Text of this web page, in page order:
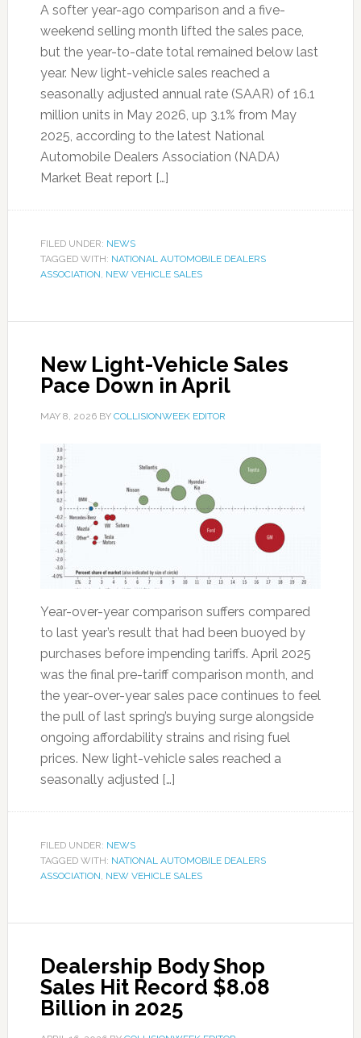
A softer year-ago comparison and a five-
weekend selling month lifted the sales pace,
but the year-to-date total remained below last
year. New light-vehicle sales reached a
seasonally adjusted annual rate (SAAR) of 16.1
million units in May 2026, up 3.1% from May
2025, according to the latest National
Automobile Dealers Association (NADA)
Market Beat report […]
FILED UNDER: NEWS
TAGGED WITH: NATIONAL AUTOMOBILE DEALERS
ASSOCIATION, NEW VEHICLE SALES
New Light-Vehicle Sales
Pace Down in April
MAY 8, 2026BY COLLISIONWEEK EDITOR
Year-over-year comparison suffers compared
to last year’s result that had been buoyed by
purchases before impending tariffs. April 2025
was the final pre-tariff comparison month, and
the year-over-year sales pace continues to feel
the pull of last spring’s buying surge alongside
ongoing affordability strains and rising fuel
prices. New light-vehicle sales reached a
seasonally adjusted […]
FILED UNDER: NEWS
TAGGED WITH: NATIONAL AUTOMOBILE DEALERS
ASSOCIATION, NEW VEHICLE SALES
Dealership Body Shop
Sales Hit Record $8.08
Billion in 2025